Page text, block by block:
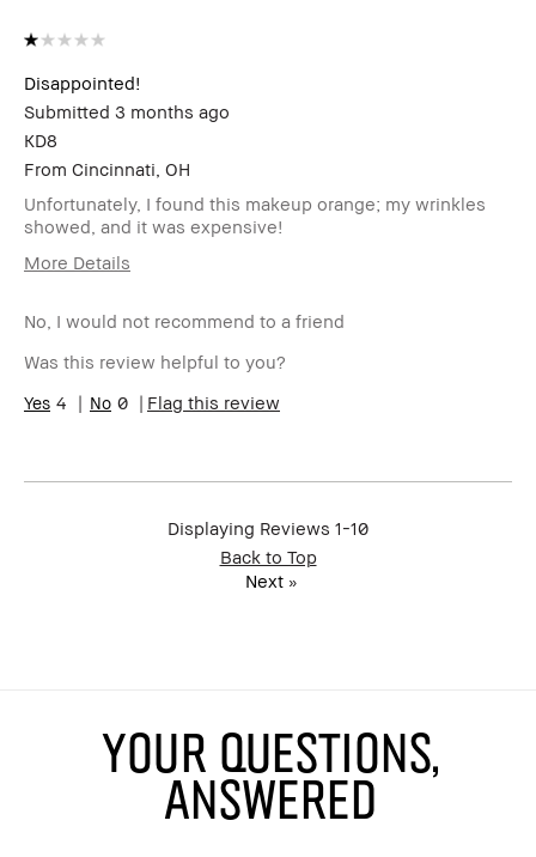
Disappointed!
Submitted 3 months ago
KD8
From Cincinnati, OH
Unfortunately, I found this makeup orange; my wrinkles
showed, and it was expensive!
More Details
The Bobbi Brown Weightless Makeup turned orange
Age Range
Skin Concern(s)
Anti-Aging
(for ex. free product,
sweepstakes/contest, loyalty gift)
No, I would not recommend to a friend
Was this review helpful to you?
4
0 Flag this review
Displaying Reviews 1-10
Back to Top
Next»
YOUR QUESTIONS,
ANSWERED